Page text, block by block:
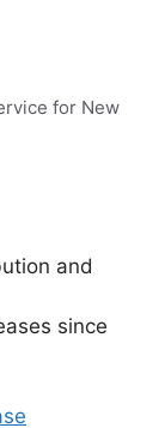
for New
and
since